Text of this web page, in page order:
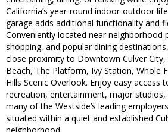
California’s year-round indoor-outdoor
garage adds additional functionality and
Conveniently located near neighborhood
shopping, and popular dining
close proximity to Downtown Culver City,
Beach, The Platform, Ivy Station, Whole
Hills Scenic Overlook. Enjoy easy access
recreation, entertainment, major studios,
many of the Westside’s leading
situated within a quiet and established